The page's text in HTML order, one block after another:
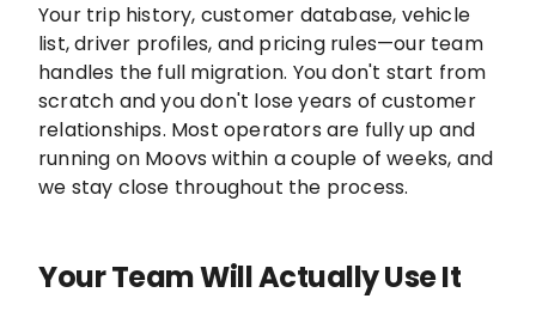
Your trip history, customer database, vehicle
list, driver profiles, and pricing rules—our team
handles the full migration. You don't start from
scratch and you don't lose years of customer
relationships. Most operators are fully up and
running on Moovs within a couple of weeks, and
we stay close throughout the process.
Your Team Will Actually Use It